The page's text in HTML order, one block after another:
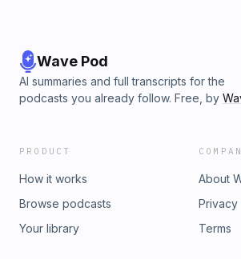
Wave Pod
AI summaries and full transcripts for the
podcasts you already follow. Free, by
PRODUCT
How it works
Browse podcasts
Your library
About
Privacy
Terms